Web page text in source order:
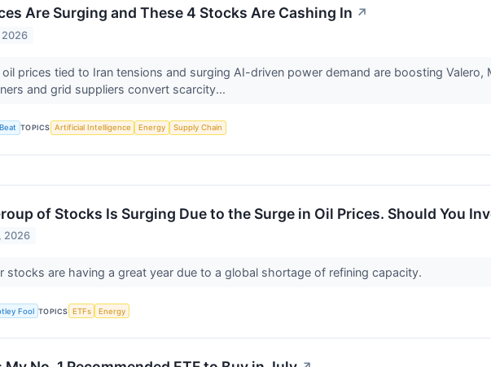
Are Surging and These 4 Stocks Are Cashing In ↗
2026
oil prices tied to Iran tensions and surging AI-driven power demand are boosting
and grid suppliers convert scarcity...
TOPICS Artificial Intelligence Energy Supply Chain
of Stocks Is Surging Due to the Surge in Oil Prices. Should You
2026
stocks are having a great year due to a global shortage of refining capacity.
Fool TOPICS ETFs Energy